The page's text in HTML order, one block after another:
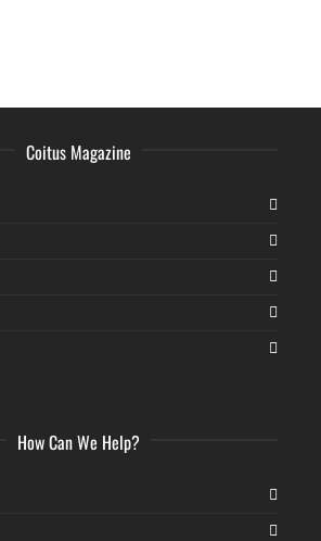
Coitus Magazine
How Can We Help?